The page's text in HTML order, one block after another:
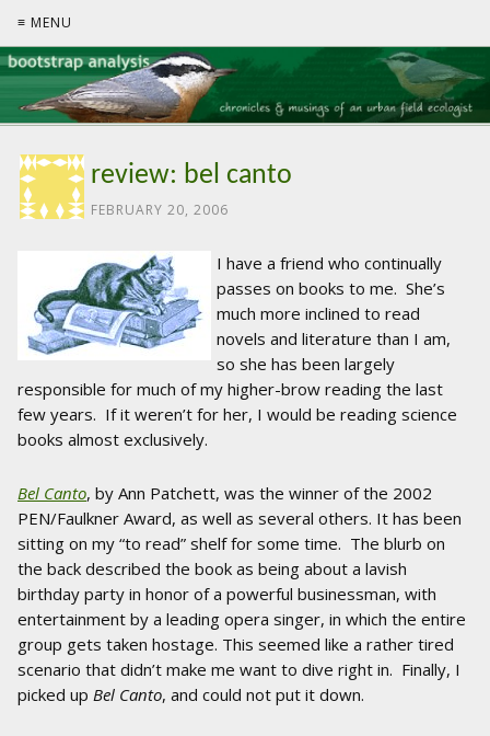
≡ MENU
review: bel canto
FEBRUARY 20, 2006
I have a friend who continually
passes on books to me. She’s
much more inclined to read
novels and literature than I am,
so she has been largely
responsible for much of my higher-brow reading the last
few years. If it weren’t for her, I would be reading science
books almost exclusively.
Bel Canto, by Ann Patchett, was the winner of the 2002
PEN/Faulkner Award, as well as several others. It has been
sitting on my “to read” shelf for some time. The blurb on
the back described the book as being about a lavish
birthday party in honor of a powerful businessman, with
entertainment by a leading opera singer, in which the entire
group gets taken hostage. This seemed like a rather tired
scenario that didn’t make me want to dive right in. Finally, I
picked up Bel Canto, and could not put it down.